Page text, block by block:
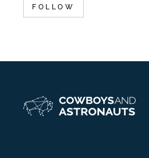
FOLLOW